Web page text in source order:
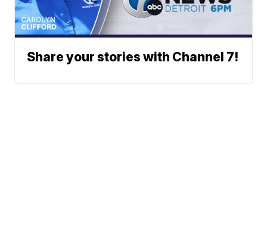
Share your stories with Channel 7!